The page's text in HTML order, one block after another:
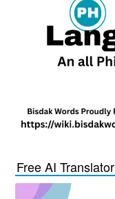
Free AI Translator